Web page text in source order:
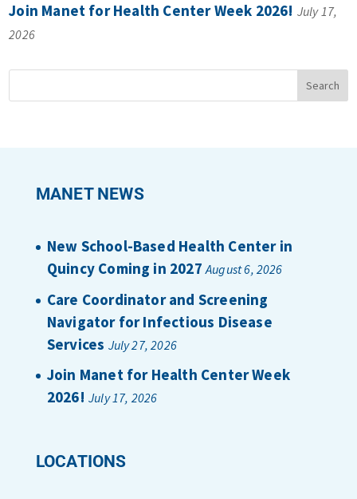
Join Manet for Health Center Week 2026! July 17,
2026
MANET NEWS
New School-Based Health Center in
Quincy Coming in 2027 August 6, 2026
Care Coordinator and Screening
Navigator for Infectious Disease
Services July 27, 2026
Join Manet for Health Center Week
2026! July 17, 2026
LOCATIONS